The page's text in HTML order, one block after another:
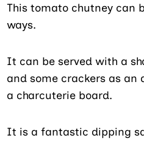
This tomato chutney can
ways.
It can be served with a
and some crackers as
a charcuterie board.
It is a fantastic dipping